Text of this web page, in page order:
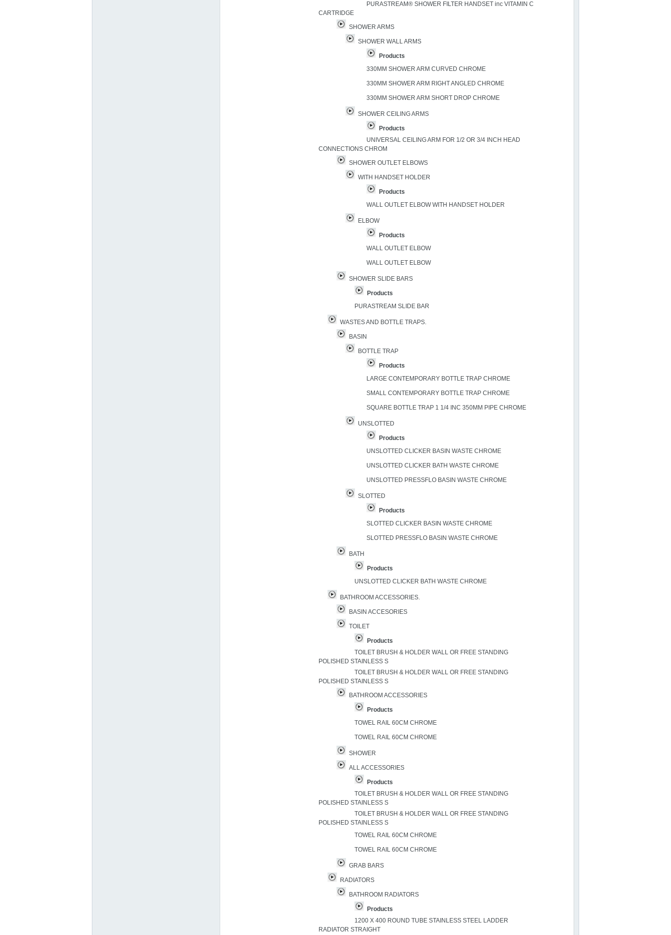
PURASTREAM® SHOWER FILTER HANDSET inc VITAMIN C
CARTRIDGE
SHOWER ARMS
SHOWER WALL ARMS
Products
330MM SHOWER ARM CURVED CHROME
330MM SHOWER ARM RIGHT ANGLED CHROME
330MM SHOWER ARM SHORT DROP CHROME
SHOWER CEILING ARMS
Products
UNIVERSAL CEILING ARM FOR 1/2 OR 3/4 INCH HEAD
CONNECTIONS CHROM
SHOWER OUTLET ELBOWS
WITH HANDSET HOLDER
Products
WALL OUTLET ELBOW WITH HANDSET HOLDER
ELBOW
Products
WALL OUTLET ELBOW
WALL OUTLET ELBOW
SHOWER SLIDE BARS
Products
PURASTREAM SLIDE BAR
WASTES AND BOTTLE TRAPS.
BASIN
BOTTLE TRAP
Products
LARGE CONTEMPORARY BOTTLE TRAP CHROME
SMALL CONTEMPORARY BOTTLE TRAP CHROME
SQUARE BOTTLE TRAP 1 1/4 INC 350MM PIPE CHROME
UNSLOTTED
Products
UNSLOTTED CLICKER BASIN WASTE CHROME
UNSLOTTED CLICKER BATH WASTE CHROME
UNSLOTTED PRESSFLO BASIN WASTE CHROME
SLOTTED
Products
SLOTTED CLICKER BASIN WASTE CHROME
SLOTTED PRESSFLO BASIN WASTE CHROME
BATH
Products
UNSLOTTED CLICKER BATH WASTE CHROME
BATHROOM ACCESSORIES.
BASIN ACCESORIES
TOILET
Products
TOILET BRUSH & HOLDER WALL OR FREE STANDING
POLISHED STAINLESS S
TOILET BRUSH & HOLDER WALL OR FREE STANDING
POLISHED STAINLESS S
BATHROOM ACCESSORIES
Products
TOWEL RAIL 60CM CHROME
TOWEL RAIL 60CM CHROME
SHOWER
ALL ACCESSORIES
Products
TOILET BRUSH & HOLDER WALL OR FREE STANDING
POLISHED STAINLESS S
TOILET BRUSH & HOLDER WALL OR FREE STANDING
POLISHED STAINLESS S
TOWEL RAIL 60CM CHROME
TOWEL RAIL 60CM CHROME
GRAB BARS
RADIATORS
BATHROOM RADIATORS
Products
1200 X 400 ROUND TUBE STAINLESS STEEL LADDER
RADIATOR STRAIGHT